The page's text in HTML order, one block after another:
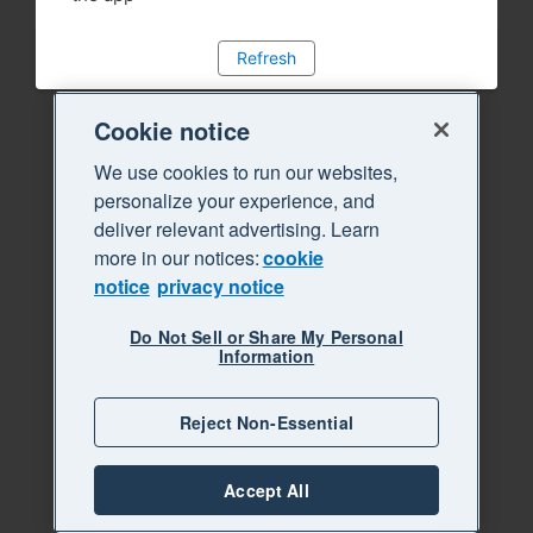
Refresh
Cookie notice
We use cookies to run our websites,
personalize your experience, and
deliver relevant advertising. Learn
more in our notices:cookie
notice privacy notice
Do Not Sell or Share My Personal
Information
Reject Non-Essential
Accept All